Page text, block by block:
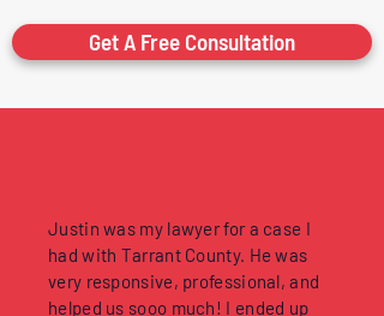
Get A Free Consultation
Justin was my lawyer for a case I
had with Tarrant County. He was
very responsive, professional, and
helped us sooo much! I ended up